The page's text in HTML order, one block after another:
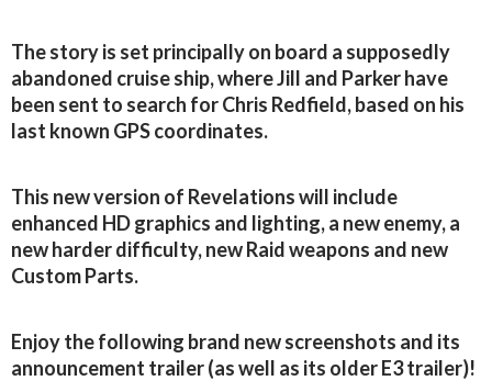
The story is set principally on board a supposedly
abandoned cruise ship, where Jill and Parker have
been sent to search for Chris Redfield, based on his
last known GPS coordinates.
This new version of Revelations will include
enhanced HD graphics and lighting, a new enemy, a
new harder difficulty, new Raid weapons and new
Custom Parts.
Enjoy the following brand new screenshots and its
announcement trailer (as well as its older E3 trailer)!